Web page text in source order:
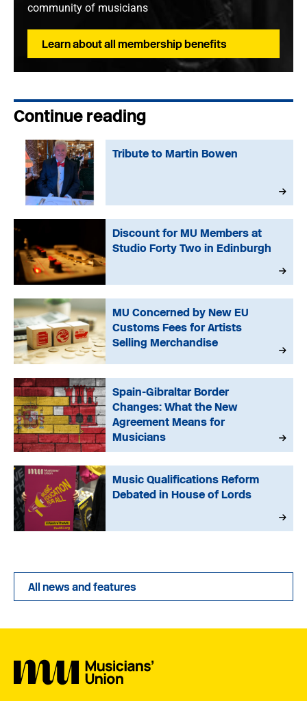
community of musicians
Learn about all membership benefits
Continue reading
Tribute to Martin Bowen
Discount for MU Members at
Studio Forty Two in Edinburgh
MU Concerned by New EU
Customs Fees for Artists
Selling Merchandise
Spain-Gibraltar Border
Changes: What the New
Agreement Means for
Musicians
Music Qualifications Reform
Debated in House of Lords
All news and features